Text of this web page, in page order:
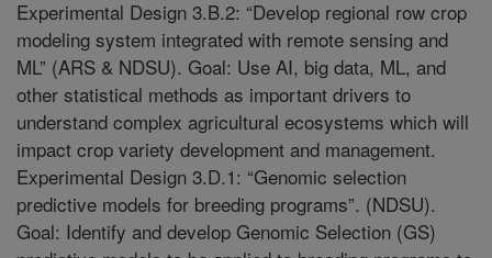
Experimental Design 3.B.2: “Develop regional row crop
modeling system integrated with remote sensing and
ML” (ARS & NDSU). Goal: Use AI, big data, ML, and
other statistical methods as important drivers to
understand complex agricultural ecosystems which will
impact crop variety development and management.
Experimental Design 3.D.1: “Genomic selection
predictive models for breeding programs”. (NDSU).
Goal: Identify and develop Genomic Selection (GS)